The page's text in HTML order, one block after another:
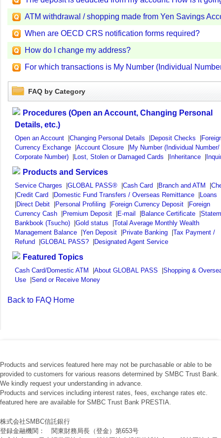
ATM withdrawal / shopping made from Yen Savings
When are OECD CRS notification forms required?
How do I change my address?
For which transactions is My Number (Individual
FAQ by Category
Procedures (Open an Account, Changing Personal
Details, etc.)
Open an Account |Changing Personal Details |Deposit Checks |
Currency Exchange |Account Closure |My Number (Individual Number/
Corporate Number) |Lost, Stolen or Damaged Cards |Inheritance |
Products and Services
Service Charges |GLOBAL PASS® |Cash Card |Branch and ATM |
|Credit Card |Domestic Fund Transfers / Overseas Remittance |Loans
|Direct Debit |Personal Profiling |Foreign Currency Deposit |Foreign
Currency Cash |Premium Deposit |E-mail |Balance Certificate |
Bankbook (Tsucho) |Gold status |Total Average Monthly Wealth
Management Balance |Yen Deposit |Private Banking |Tax Payment /
Refund |GLOBAL PASS? |Designated Agent Service
Featured Topics
Cash Card/Domestic ATM |About GLOBAL PASS |Shopping &
Use |Send or Receive Money
Back to FAQ Home
Products and services featured here may not be purchasable or able to be
provided to customers for various reasons determined by SMBC Trust Bank.
We kindly request your understanding in advance.
Products and services including interest rates, fees, exchange rates etc.
featured here are available for SMBC Trust Bank PRESTIA.
株式会社SMBC信託銀行
登録金融機関： 関東財務局長（登金）第653号